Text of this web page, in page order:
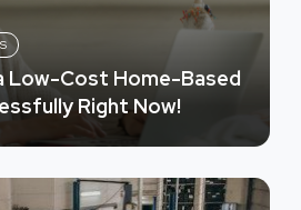
Low-Cost Home-Based
Right Now!